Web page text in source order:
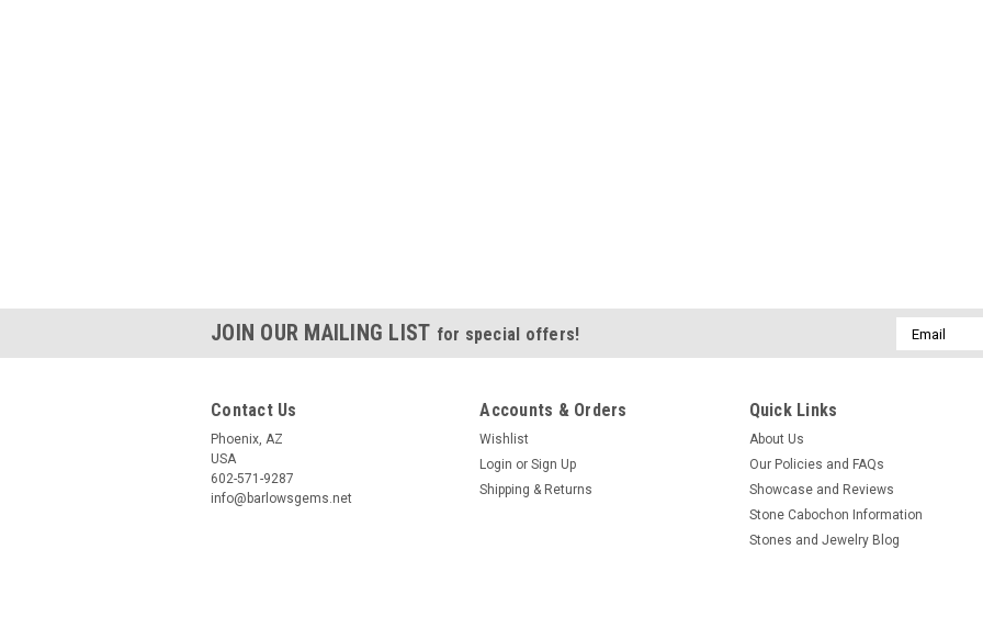
JOIN OUR MAILING LIST for special offers!
Email
Address
Contact Us
Phoenix, AZ
USA
602-571-9287
info@barlowsgems.net
Accounts & Orders
Wishlist
Login or Sign Up
Shipping & Returns
Quick Links
About Us
Our Policies and FAQs
Showcase and Reviews
Stone Cabochon Information
Stones and Jewelry Blog